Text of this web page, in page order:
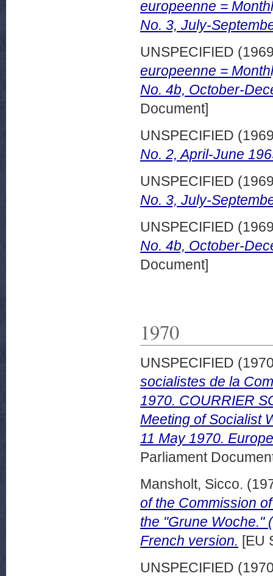
europeenne =
No. 3, July-
UNSPECIFIED
europeenne =
No. 4b, October-
Document]
UNSPECIFIED
No. 2, April-June
UNSPECIFIED
No. 3, July-
UNSPECIFIED
No. 4b, October-
Document]
1970
UNSPECIFIED
socialistes de la
1970. COURRIER
Meeting of Socialist
11 May 1970.
Parliament
Mansholt, Sicco.
of the Commission
the "Grune Woche."
French version. [EU
UNSPECIFIED